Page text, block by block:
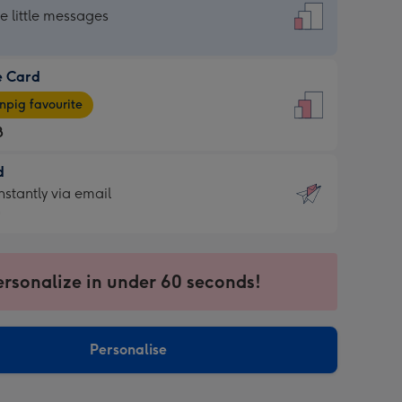
little messages
Card
favourite
via email
in under 60 seconds!
Personalise